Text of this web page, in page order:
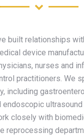
built relationships
device
nurses and
practitioners. We
including
ultrasound
closely with
reprocessing